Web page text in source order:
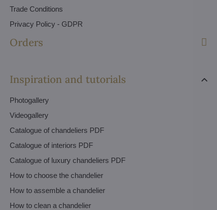
Trade Conditions
Privacy Policy - GDPR
Orders
Inspiration and tutorials
Photogallery
Videogallery
Catalogue of chandeliers PDF
Catalogue of interiors PDF
Catalogue of luxury chandeliers PDF
How to choose the chandelier
How to assemble a chandelier
How to clean a chandelier